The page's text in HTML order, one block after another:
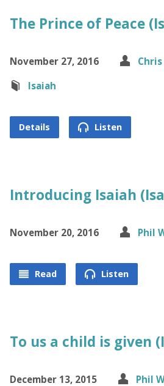
The Prince of Peace
November 27, 2016
Isaiah
Details Listen
Introducing Isaiah
November 20, 2016 Phil
Read Listen
To us a child is given
December 13, 2015 Phil